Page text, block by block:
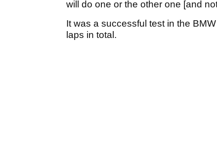
will do one or the other one [and
It was a successful test in the
laps in total.